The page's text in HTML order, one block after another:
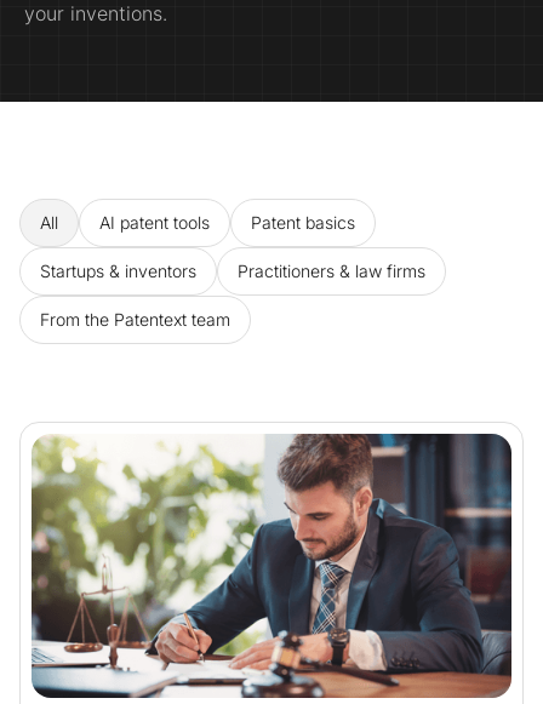
your inventions.
All AI patent tools Patent basics
Startups & inventors Practitioners & law firms
From the Patentext team